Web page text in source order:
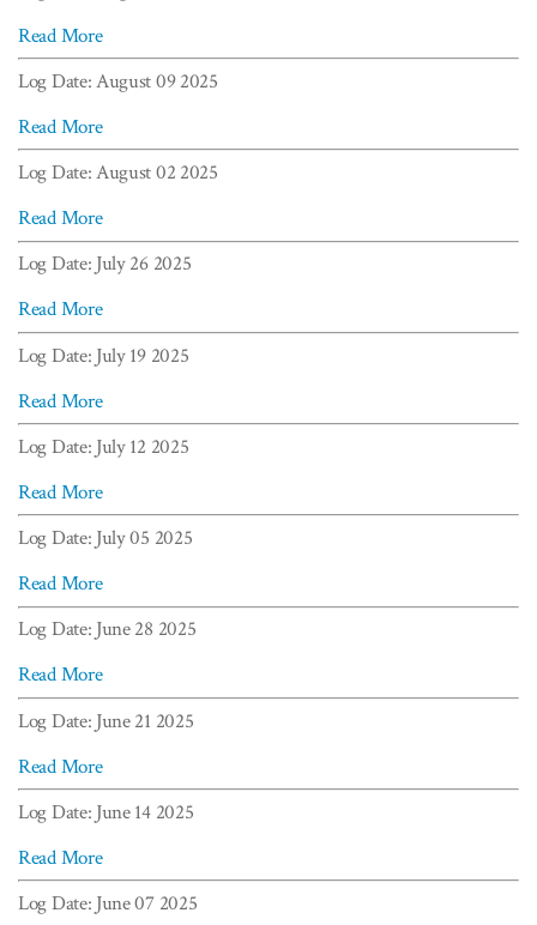
Read More
Log Date: August 09 2025
Read More
Log Date: August 02 2025
Read More
Log Date: July 26 2025
Read More
Log Date: July 19 2025
Read More
Log Date: July 12 2025
Read More
Log Date: July 05 2025
Read More
Log Date: June 28 2025
Read More
Log Date: June 21 2025
Read More
Log Date: June 14 2025
Read More
Log Date: June 07 2025